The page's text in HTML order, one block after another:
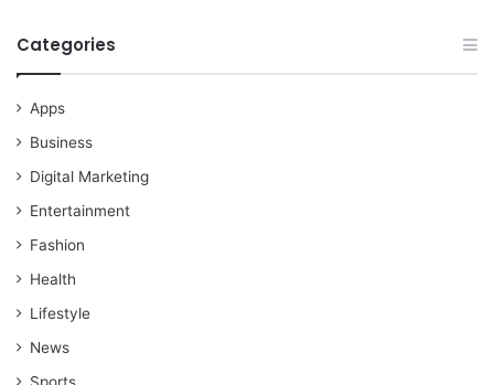
Categories
Apps
Business
Digital Marketing
Entertainment
Fashion
Health
Lifestyle
News
Sports